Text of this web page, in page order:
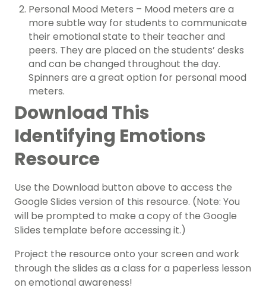
Personal Mood Meters – Mood meters are a
more subtle way for students to communicate
their emotional state to their teacher and
peers. They are placed on the students’ desks
and can be changed throughout the day.
Spinners are a great option for personal mood
meters.
Download This
Identifying Emotions
Resource
Use the Download button above to access the
Google Slides version of this resource. (Note: You
will be prompted to make a copy of the Google
Slides template before accessing it.)
Project the resource onto your screen and work
through the slides as a class for a paperless lesson
on emotional awareness!